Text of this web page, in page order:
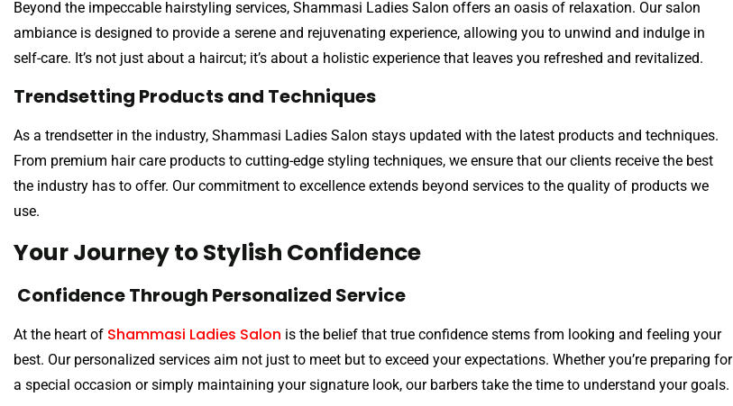
Beyond the impeccable hairstyling services, Shammasi Ladies Salon offers an oasis of relaxation. Our salon
ambiance is designed to provide a serene and rejuvenating experience, allowing you to unwind and indulge in
self-care. It’s not just about a haircut; it’s about a holistic experience that leaves you refreshed and revitalized.
Trendsetting Products and Techniques
As a trendsetter in the industry, Shammasi Ladies Salon stays updated with the latest products and techniques.
From premium hair care products to cutting-edge styling techniques, we ensure that our clients receive the best
the industry has to offer. Our commitment to excellence extends beyond services to the quality of products we
use.
Your Journey to Stylish Confidence
Confidence Through Personalized Service
At the heart of Shammasi Ladies Salon is the belief that true confidence stems from looking and feeling your
best. Our personalized services aim not just to meet but to exceed your expectations. Whether you’re preparing for
a special occasion or simply maintaining your signature look, our barbers take the time to understand your goals.